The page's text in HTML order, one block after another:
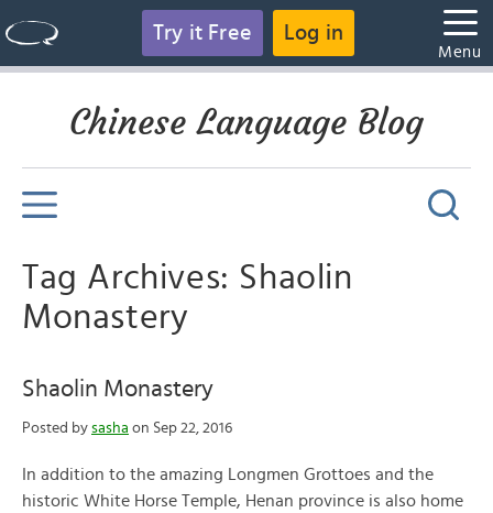
Try it Free Log in
Menu
Chinese Language Blog
Tag Archives: Shaolin
Monastery
Shaolin Monastery
Posted by sasha on Sep 22, 2016
In addition to the amazing Longmen Grottoes and the
historic White Horse Temple, Henan province is also home